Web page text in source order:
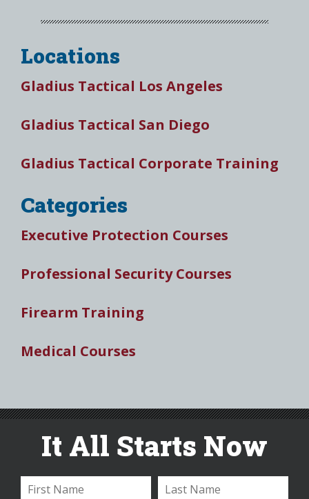
Locations
Gladius Tactical Los Angeles
Gladius Tactical San Diego
Gladius Tactical Corporate Training
Categories
Executive Protection Courses
Professional Security Courses
Firearm Training
Medical Courses
It All Starts Now